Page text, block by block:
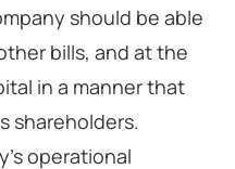
should be able
bills, and at the
in a manner that
shareholders.
operational